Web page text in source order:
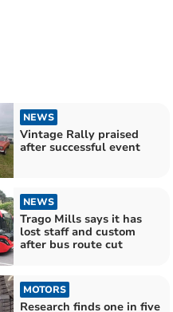
NEWS
Vintage Rally praised
after successful event
NEWS
Trago Mills says it has
lost staff and custom
after bus route cut
MOTORS
Research finds one in five